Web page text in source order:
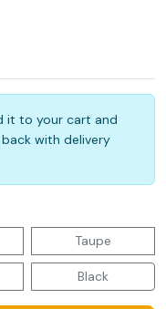
it to your cart and
with delivery
Taupe
Black